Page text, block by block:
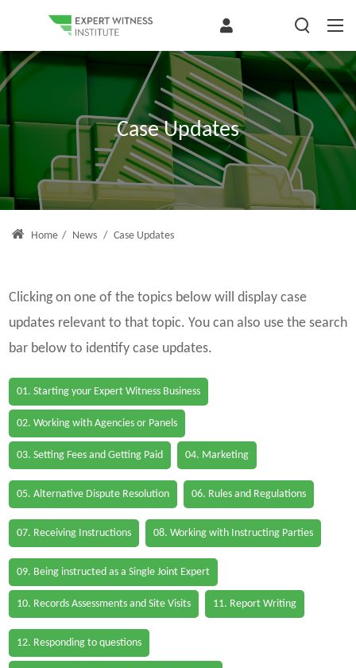
Case Updates
Home / News / Case Updates
Clicking on one of the topics below will display case
updates relevant to that topic. You can also use the search
bar below to identify case updates.
01. Starting your Expert Witness Business
02. Working with Agencies or Panels
03. Setting Fees and Getting Paid 04. Marketing
05. Alternative Dispute Resolution 06. Rules and Regulations
07. Receiving Instructions 08. Working with Instructing Parties
09. Being instructed as a Single Joint Expert
10. Records Assessments and Site Visits 11. Report Writing
12. Responding to questions